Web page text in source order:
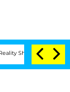
Senate